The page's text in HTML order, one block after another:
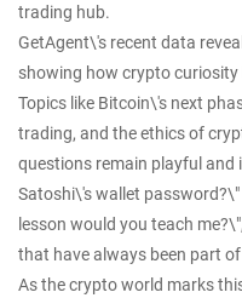
trading hub.
GetAgent\'s recent data
showing how crypto curiosity
Topics like Bitcoin\'s next
trading, and the ethics of
questions remain playful and
Satoshi\'s wallet
lesson would you teach
that have always been part
As the crypto world marks